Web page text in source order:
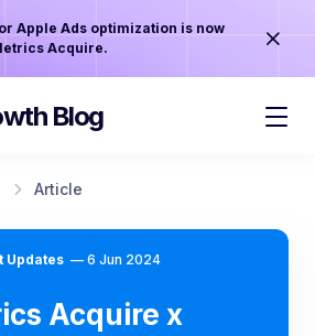
Apple Ads optimization is now
Acquire.
Blog
Article
Updates — 6 Jun 2024
Acquire x